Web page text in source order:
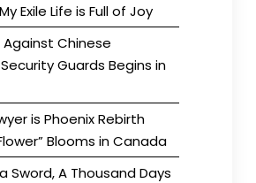
Exile Life is Full of Joy
Against Chinese
Guards Begins in
is Phoenix Rebirth
Blooms in Canada
Sword, A Thousand Days